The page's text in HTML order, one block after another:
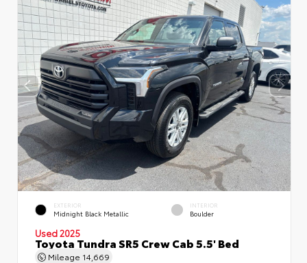
EXTERIOR
Midnight Black Metallic
INTERIOR
Boulder
Used 2025
Toyota Tundra SR5 Crew Cab 5.5' Bed
Mileage 14,669